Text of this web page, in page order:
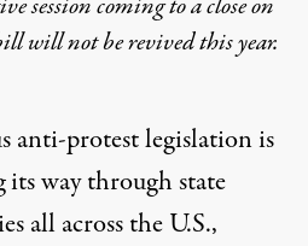
session coming to a close on
will not be revived this year.
anti-protest legislationis
way through state
all across the U.S.,